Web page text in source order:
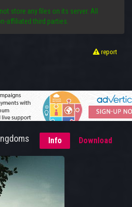
store any files on its server. All
affiliated third parties.
report
Info Download